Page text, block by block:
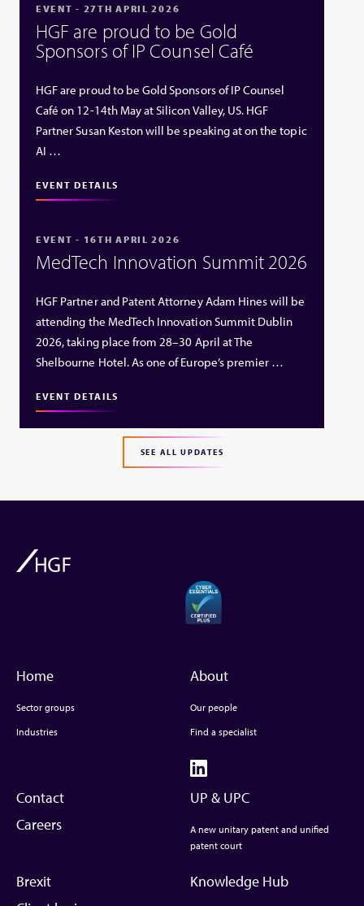
EVENT - 27TH APRIL 2026
HGF are proud to be Gold
Sponsors of IP Counsel Café
HGF are proud to be Gold Sponsors of IP Counsel
Café on 12-14th May at Silicon Valley, US. HGF
Partner Susan Keston will be speaking at on the topic
AI …
EVENT DETAILS
EVENT - 16TH APRIL 2026
MedTech Innovation Summit 2026
HGF Partner and Patent Attorney Adam Hines will be
attending the MedTech Innovation Summit Dublin
2026, taking place from 28–30 April at The
Shelbourne Hotel. As one of Europe’s premier …
EVENT DETAILS
SEE ALL UPDATES
Home
Sector groups
Industries
About
Our people
Find a specialist
Contact
Careers
UP & UPC
A new unitary patent and unified
patent court
Brexit
Knowledge Hub